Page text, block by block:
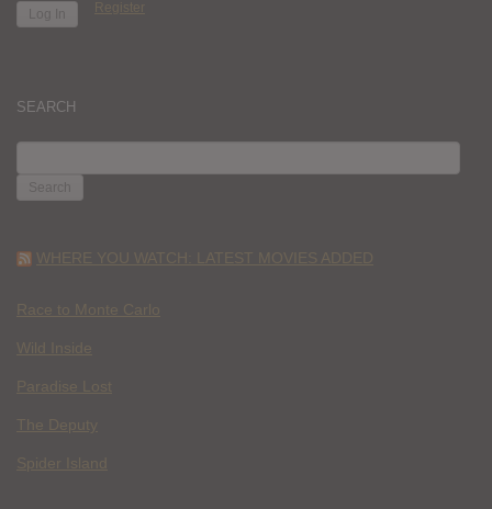
Register
SEARCH
FOR:
WHERE YOU WATCH: LATEST MOVIES ADDED
Race to Monte Carlo
Wild Inside
Paradise Lost
The Deputy
Spider Island